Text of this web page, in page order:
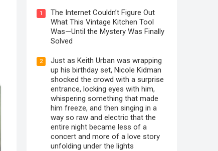
1
The Internet Couldn’t Figure Out
What This Vintage Kitchen Tool
Was—Until the Mystery Was Finally
Solved
2
Just as Keith Urban was wrapping
up his birthday set, Nicole Kidman
shocked the crowd with a surprise
entrance, locking eyes with him,
whispering something that made
him freeze, and then singing in a
way so raw and electric that the
entire night became less of a
concert and more of a love story
unfolding under the lights